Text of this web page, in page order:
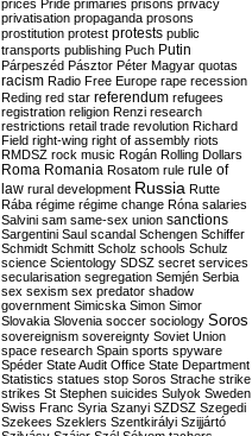
prices Pride primaries prisons privacy
privatisation propaganda prosons
prostitution protest protests public
transports publishing Puch Putin
Párpeszéd Pásztor Péter Magyar quotas
racism Radio Free Europe rape recession
Reding red star referendum refugees
registration religion Renzi research
restrictions retail trade revolution Richard
Field right-wing right of assembly riots
RMDSZ rock music Rogán Rolling Dollars
Roma Romania Rosatom rule rule of
law rural development Russia Rutte
Rába régime régime change Róna salaries
Salvini sam same-sex union sanctions
Sargentini Saul scandal Schengen Schiffer
Schmidt Schmitt Scholz schools Schulz
science Scientology SDSZ secret services
secularisation segregation Semjén Serbia
sex sexism sex predator shadow
government Simicska Simon Simor
Slovakia Slovenia soccer sociology Soros
sovereignism sovereignty Soviet Union
space research Spain sports spyware
Spéder State Audit Office State Department
Statistics statues stop Soros Strache strike
strikes St Stephen suicides Sulyok Sweden
Swiss Franc Syria Szanyi SZDSZ Szegedi
Szekees Szeklers Szentkirályi Szijjártó